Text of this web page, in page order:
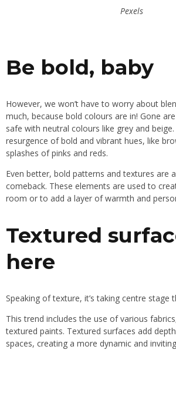
Pexels
Be bold, baby
However, we won’t have to worry about
much, because bold colours are in! Gone
safe with neutral colours like grey and
resurgence of bold and vibrant hues, like
splashes of pinks and reds.
Even better, bold patterns and textures are
comeback. These elements are used to
room or to add a layer of warmth and
Textured
here
Speaking of texture, it’s taking centre stage
This trend includes the use of various
textured paints. Textured surfaces add
spaces, creating a more dynamic and